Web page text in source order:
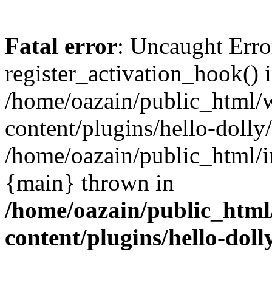
Fatal error: Uncaught
register_activation_hook()
/home/oazain/public_html/
content/plugins/hello-
/home/oazain/public_html/
{main} thrown in
/home/oazain/
content/plugins/hello-